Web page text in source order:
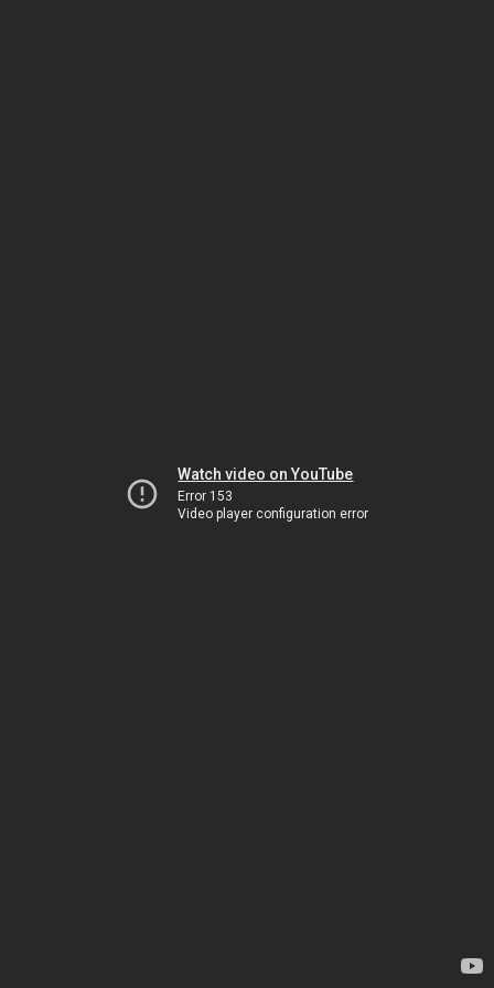
Watch video on YouTube
Error 153
Video player configuration error